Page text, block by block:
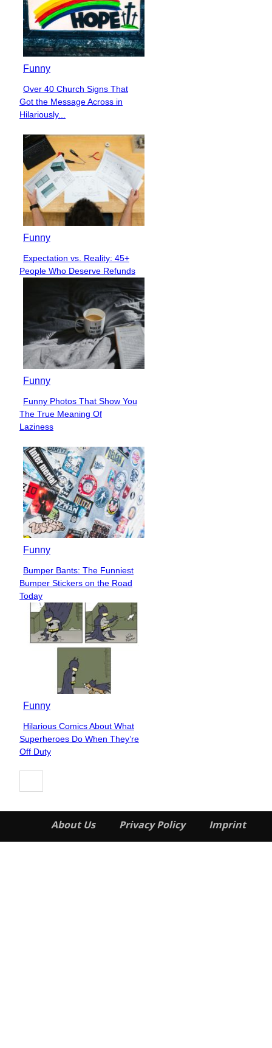
Funny
Section
Heading
Over 40 Church Signs That
Got the Message Across in
Hilariously...
Funny
Section
Heading
Expectation vs. Reality: 45+
People Who Deserve Refunds
Funny
Section
Heading
Funny Photos That Show You
The True Meaning Of
Laziness
Funny
Section
Heading
Bumper Bants: The Funniest
Bumper Stickers on the Road
Today
Funny
Section
Heading
Hilarious Comics About What
Superheroes Do When They’re
Off Duty
About Us Privacy Policy Imprint